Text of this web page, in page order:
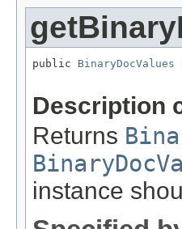
public BinaryDocValues
Description
Returns
instance